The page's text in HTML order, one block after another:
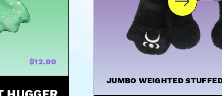
$12.00
JUMBO WEIGHTED